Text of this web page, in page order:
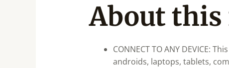
About
CONNECT TO ANY DEVICE:
androids, laptops, tablets,